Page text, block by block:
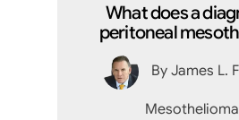
What does a
peritoneal
By James L.
Mesothelioma